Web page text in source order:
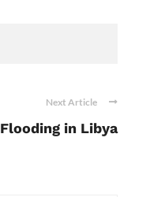
Next Article
Flooding in Libya